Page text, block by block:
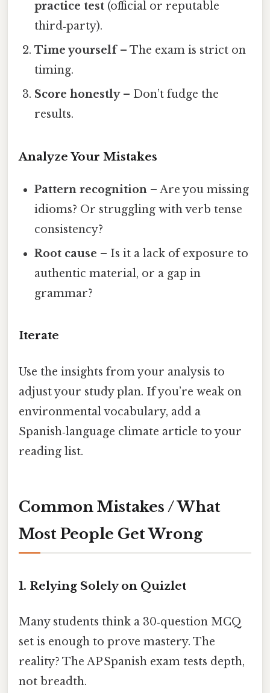
practice test (official or reputable
third‑party).
Time yourself– The exam is strict on
timing.
Score honestly– Don’t fudge the
results.
Analyze Your Mistakes
Pattern recognition – Are you missing
idioms? Or struggling with verb tense
consistency?
Root cause – Is it a lack of exposure to
authentic material, or a gap in
grammar?
Iterate
Use the insights from your analysis to
adjust your study plan. If you’re weak on
environmental vocabulary, add a
Spanish‑language climate article to your
reading list.
Common Mistakes / What
Most People Get Wrong
1. Relying Solely on Quizlet
Many students think a 30‑question MCQ
set is enough to prove mastery. The
reality? The AP Spanish exam tests depth,
not breadth.